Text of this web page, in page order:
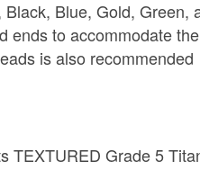
Blue, Gold, Green,
ends to accommodate
is also recommended
TEXTURED Grade 5